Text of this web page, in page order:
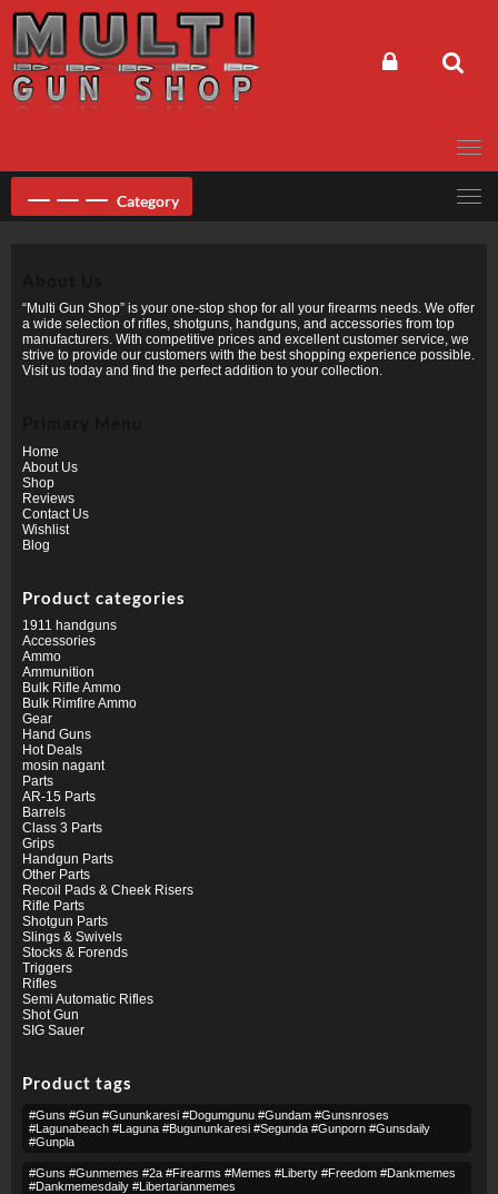
content
Category
“Multi Gun Shop” is your one-stop shop for all your firearms needs. We offer
a wide selection of rifles, shotguns, handguns, and accessories from top
manufacturers. With competitive prices and excellent customer service, we
strive to provide our customers with the best shopping experience possible.
Visit us today and find the perfect addition to your collection.
Home
About Us
Shop
Reviews
Contact Us
Wishlist
Blog
Product categories
1911 handguns
Accessories
Ammo
Ammunition
Bulk Rifle Ammo
Bulk Rimfire Ammo
Gear
Hand Guns
Hot Deals
mosin nagant
Parts
AR-15 Parts
Barrels
Class 3 Parts
Grips
Handgun Parts
Other Parts
Recoil Pads & Cheek Risers
Rifle Parts
Shotgun Parts
Slings & Swivels
Stocks & Forends
Triggers
Rifles
Semi Automatic Rifles
Shot Gun
SIG Sauer
Product tags
#guns #gun #gununkaresi #dogumgunu #gundam #gunsnroses
#lagunabeach #laguna #bugununkaresi #segunda #gunporn #gunsdaily
#gunpla
#guns #gunmemes #2a #firearms #memes #liberty #freedom #dankmemes
#dankmemesdaily #libertarianmemes